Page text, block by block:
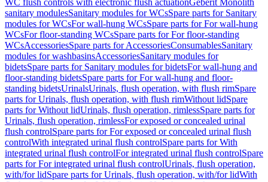
WC flush controls with electronic flush actuationGeberit Monolith
sanitary modulesSanitary modules for WCsSpare parts for Sanitary
modules for WCsFor wall-hung WCsSpare parts for For wall-hung
WCsFor floor-standing WCsSpare parts for For floor-standing
WCsAccessoriesSpare parts for AccessoriesConsumablesSanitary
modules for washbasinsAccessoriesSanitary modules for
bidetsSpare parts for Sanitary modules for bidetsFor wall-hung and
floor-standing bidetsSpare parts for For wall-hung and floor-
standing bidetsUrinalsUrinals, flush operation, with flush rimSpare
parts for Urinals, flush operation, with flush rimWithout lidSpare
parts for Without lidUrinals, flush operation, rimlessSpare parts for
Urinals, flush operation, rimlessFor exposed or concealed urinal
flush controlSpare parts for For exposed or concealed urinal flush
controlWith integrated urinal flush controlSpare parts for With
integrated urinal flush controlFor integrated urinal flush controlSpare
parts for For integrated urinal flush controlUrinals, flush operation,
with/for lidSpare parts for Urinals, flush operation, with/for lidWith